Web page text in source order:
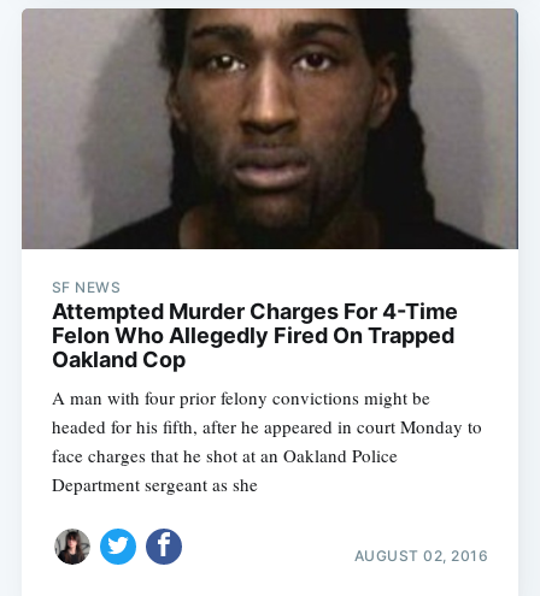
SF NEWS
Attempted Murder Charges For 4-Time
Felon Who Allegedly Fired On Trapped
Oakland Cop
A man with four prior felony convictions might be
headed for his fifth, after he appeared in court Monday to
face charges that he shot at an Oakland Police
Department sergeant as she
AUGUST 02, 2016